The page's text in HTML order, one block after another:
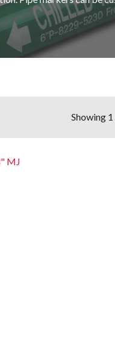
Showing
MJ